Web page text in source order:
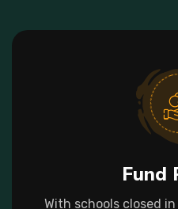
Fund
With schools closed